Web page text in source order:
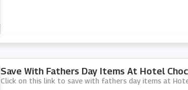
Save With Fathers Day Items At Hotel
Click on this link to save with fathers day items at